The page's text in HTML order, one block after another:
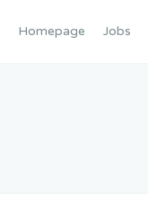
Homepage Jobs